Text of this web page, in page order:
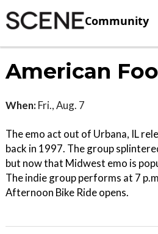
Community
American
When: Fri., Aug. 7
The emo act out of Urbana, IL
back in 1997. The group
but now that Midwest emo is
The indie group performs at 7
Afternoon Bike Ride opens.